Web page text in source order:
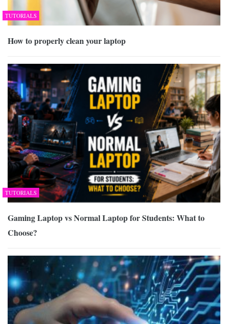
TUTORIALS
How to properly clean your laptop
TUTORIALS
Gaming Laptop vs Normal Laptop for Students: What to
Choose?